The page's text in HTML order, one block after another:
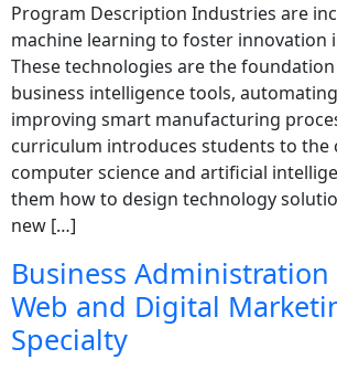
Program Description Industries are
machine learning to foster innovation
These technologies are the
business intelligence tools,
improving smart manufacturing
curriculum introduces students to the
computer science and artificial
them how to design technology
new […]
Business
Web and Digital
Specialty